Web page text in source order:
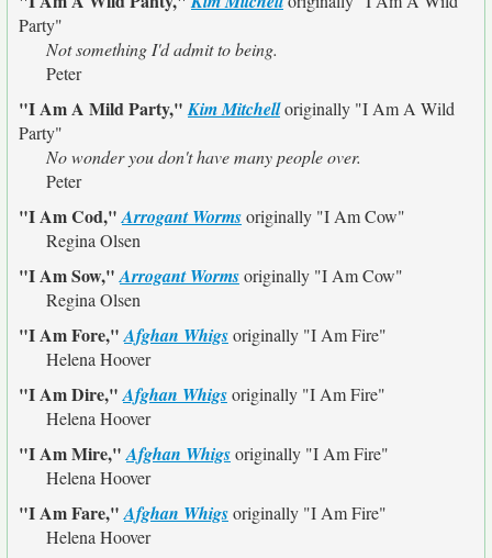
Party"
Not something I'd admit to being.
Peter
"I Am A Mild Party,"Kim Mitchelloriginally "I Am A Wild
Party"
No wonder you don't have many people over.
Peter
"I Am Cod,"Arrogant Wormsoriginally "I Am Cow"
Regina Olsen
"I Am Sow,"Arrogant Wormsoriginally "I Am Cow"
Regina Olsen
"I Am Fore,"Afghan Whigsoriginally "I Am Fire"
Helena Hoover
"I Am Dire,"Afghan Whigsoriginally "I Am Fire"
Helena Hoover
"I Am Mire,"Afghan Whigsoriginally "I Am Fire"
Helena Hoover
"I Am Fare,"Afghan Whigsoriginally "I Am Fire"
Helena Hoover